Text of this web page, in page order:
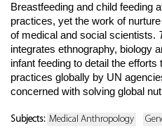
Breastfeeding and child feeding
practices, yet the work of
of medical and social scientists.
integrates ethnography, biology
infant feeding to detail the
practices globally by UN
concerned with solving global
Subjects: Medical Anthropology